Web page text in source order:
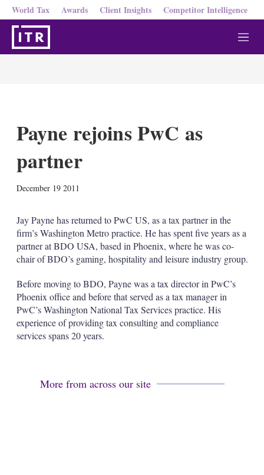
World Tax Awards Client Insights Competitor Intelligence
M
e
Payne rejoins PwC as
partner
December 19 2011
k
e
d
I
n
i
e
Jay Payne has returned to PwC US, as a tax partner in the
firm’s Washington Metro practice. He has spent five years as a
partner at BDO USA, based in Phoenix, where he was co-
chair of BDO’s gaming, hospitality and leisure industry group.
Before moving to BDO, Payne was a tax director in PwC’s
Phoenix office and before that served as a tax manager in
PwC’s Washington National Tax Services practice. His
experience of providing tax consulting and compliance
services spans 20 years.
More from across our site